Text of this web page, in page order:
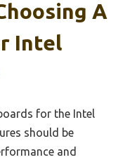
A
Intel
for the Intel
should be
and